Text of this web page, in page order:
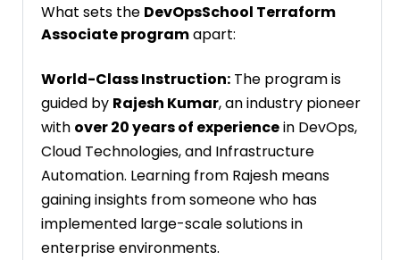
What sets the DevOpsSchool Terraform
Associate programapart:
World-Class Instruction: The program is
guided by Rajesh Kumar, an industry pioneer
with over 20 years of experiencein DevOps,
Cloud Technologies, and Infrastructure
Automation. Learning from Rajesh means
gaining insights from someone who has
implemented large-scale solutions in
enterprise environments.